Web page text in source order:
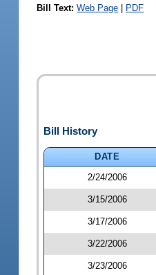
Bill Text: Web Page | PDF
Bill History
DATE
2/24/2006
3/15/2006
3/17/2006
3/22/2006
3/23/2006